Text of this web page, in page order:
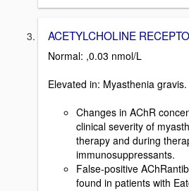
ACETYLCHOLINE
Normal: ,0.03 nmol/L
Elevated in: Myasthenia gravis.
Changes in AChR
clinical severity of
therapy and during
immunosuppressants.
False-positive
found in patients with